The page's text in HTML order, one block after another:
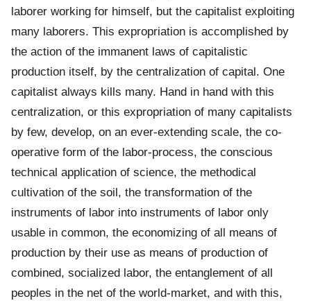
laborer working for himself, but the capitalist exploiting
many laborers. This expropriation is accomplished by
the action of the immanent laws of capitalistic
production itself, by the centralization of capital. One
capitalist always kills many. Hand in hand with this
centralization, or this expropriation of many capitalists
by few, develop, on an ever-extending scale, the co-
operative form of the labor-process, the conscious
technical application of science, the methodical
cultivation of the soil, the transformation of the
instruments of labor into instruments of labor only
usable in common, the economizing of all means of
production by their use as means of production of
combined, socialized labor, the entanglement of all
peoples in the net of the world-market, and with this,